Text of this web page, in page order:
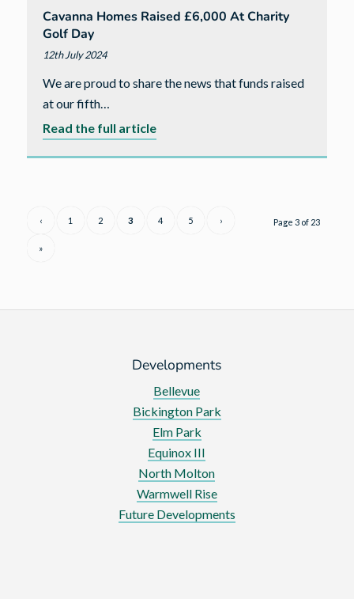
Cavanna Homes Raised £6,000 At Charity
Golf Day
12th July 2024
We are proud to share the news that funds raised
at our fifth…
Read the full articleabout
Page 3 of 23
‹ 1 2 3 4 5 ›
»
Developments
Bellevue
Bickington Park
Elm Park
Equinox III
North Molton
Warmwell Rise
Future Developments